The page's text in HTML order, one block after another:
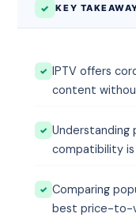
KEY
IPTV offers
content
Understanding
compatibility is
Comparing
best price-to-